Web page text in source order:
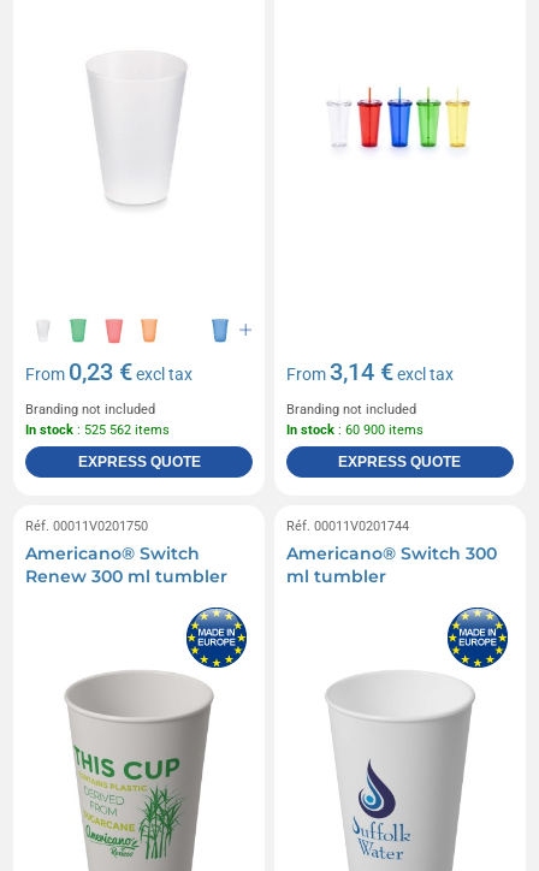
From 0,23 €excl tax
Branding not included
In stock : 525 562 items
EXPRESS QUOTE
From3,14 €excl tax
Branding not included
In stock : 60 900 items
EXPRESS QUOTE
Réf. 00011V0201750
Americano® Switch
Renew 300 ml tumbler
Réf. 00011V0201744
Americano® Switch 300
ml tumbler